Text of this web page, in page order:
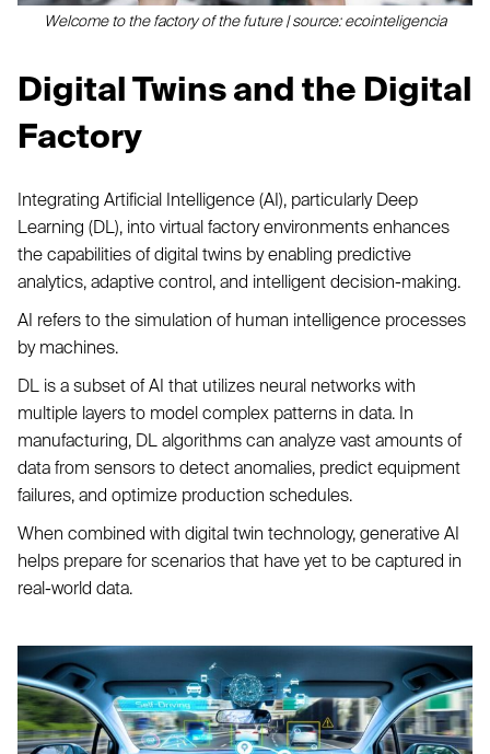
Welcome to the factory of the future | source: ecointeligencia
Digital Twins and the Digital
Factory
Integrating Artificial Intelligence (AI), particularly Deep
Learning (DL), into virtual factory environments enhances
the capabilities of digital twins by enabling predictive
analytics, adaptive control, and intelligent decision-making.
AI refers to the simulation of human intelligence processes
by machines.
DL is a subset of AI that utilizes neural networks with
multiple layers to model complex patterns in data. In
manufacturing, DL algorithms can analyze vast amounts of
data from sensors to detect anomalies, predict equipment
failures, and optimize production schedules.
When combined with digital twin technology, generative AI
helps prepare for scenarios that have yet to be captured in
real-world data.